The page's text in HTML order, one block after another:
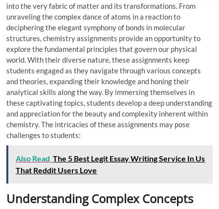
into the very fabric of matter and its transformations. From
unraveling the complex dance of atoms in a reaction to
deciphering the elegant symphony of bonds in molecular
structures, chemistry assignments provide an opportunity to
explore the fundamental principles that govern our physical
world. With their diverse nature, these assignments keep
students engaged as they navigate through various concepts
and theories, expanding their knowledge and honing their
analytical skills along the way. By immersing themselves in
these captivating topics, students develop a deep understanding
and appreciation for the beauty and complexity inherent within
chemistry. The intricacies of these assignments may pose
challenges to students:
Also Read The 5 Best Legit Essay Writing Service In Us
That Reddit Users Love
Understanding Complex Concepts